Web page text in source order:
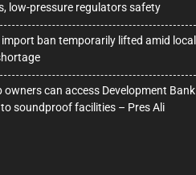
low-pressure regulators safety
import ban temporarily lifted amid local
owners can access Development Bank
soundproof facilities – Pres Ali